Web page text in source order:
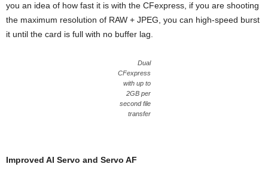
you an idea of how fast it is with the CFexpress, if you are shooting
the maximum resolution of RAW + JPEG, you can high-speed burst
it until the card is full with no buffer lag.
Dual
CFexpress
with up to
2GB per
second file
transfer
Improved AI Servo and Servo AF